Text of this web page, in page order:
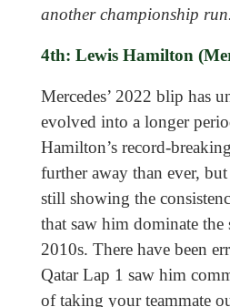
another championship run.
4th: Lewis Hamilton
Mercedes’ 2022 blip has
evolved into a longer
Hamilton’s record-
further away than ever,
still showing the
that saw him dominate the
2010s. There have been
Qatar Lap 1 saw him
of taking your teammate